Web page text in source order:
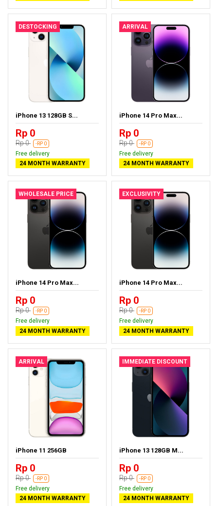
DESTOCKING
iPhone 13 128GB S...
Rp 0
Rp 0 -RP 0
Free delivery
24 MONTH WARRANTY
ARRIVAL
iPhone 14 Pro Max...
Rp 0
Rp 0 -RP 0
Free delivery
24 MONTH WARRANTY
WHOLESALE PRICE
iPhone 14 Pro Max...
Rp 0
Rp 0 -RP 0
Free delivery
24 MONTH WARRANTY
EXCLUSIVITY
iPhone 14 Pro Max...
Rp 0
Rp 0 -RP 0
Free delivery
24 MONTH WARRANTY
ARRIVAL
iPhone 11 256GB
Rp 0
Rp 0 -RP 0
Free delivery
24 MONTH WARRANTY
IMMEDIATE DISCOUNT
iPhone 13 128GB M...
Rp 0
Rp 0 -RP 0
Free delivery
24 MONTH WARRANTY